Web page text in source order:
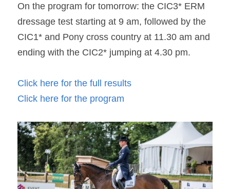
On the program for tomorrow: the CIC3* ERM
dressage test starting at 9 am, followed by the
CIC1* and Pony cross country at 11.30 am and
ending with the CIC2* jumping at 4.30 pm.
Click here for the full results
Click here for the program